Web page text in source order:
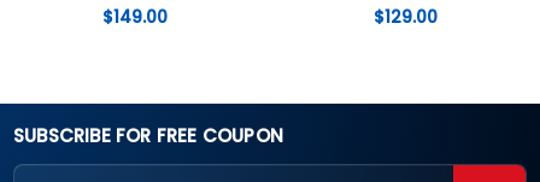
$149.00 $129.00
SUBSCRIBE FOR FREE COUPON